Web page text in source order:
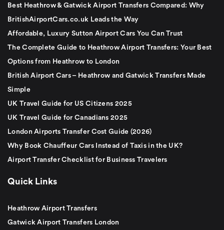
Best Heathrow & Gatwick Airport Transfers Compared: Why
BritishAirportCars.co.uk Leads the Way
Affordable, Luxury Sutton Airport Cars You Can Trust
The Complete Guide to Heathrow Airport Transfers: Your Best
Options from Heathrow to London
British Airport Cars – Heathrow and Gatwick Transfers Made
Simple
UK Travel Guide for US Citizens 2025
UK Travel Guide for Canadians 2025
London Airports Transfer Cost Guide (2026)
Why Book Chauffeur Cars Instead of Taxis in the UK?
Airport Transfer Checklist for Business Travelers
Quick Links
Heathrow Airport Transfers
Gatwick Airport Transfers London